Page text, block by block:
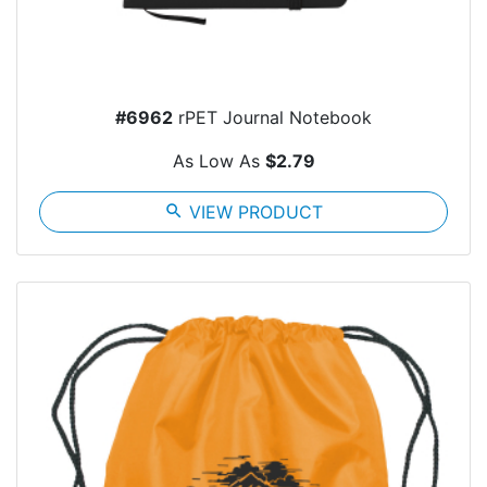
#6962 rPET Journal Notebook
As Low As $2.79
search VIEW PRODUCT